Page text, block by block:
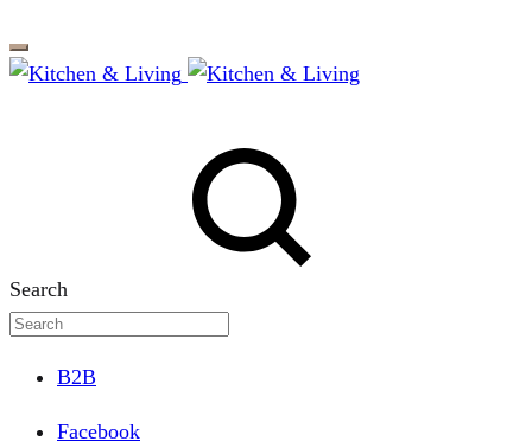
Search
B2B
Facebook